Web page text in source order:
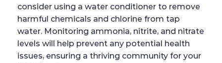
consider using a water conditioner to remove
harmful chemicals and chlorine from tap
water. Monitoring ammonia, nitrite, and nitrate
levels will help prevent any potential health
issues, ensuring a thriving community for your